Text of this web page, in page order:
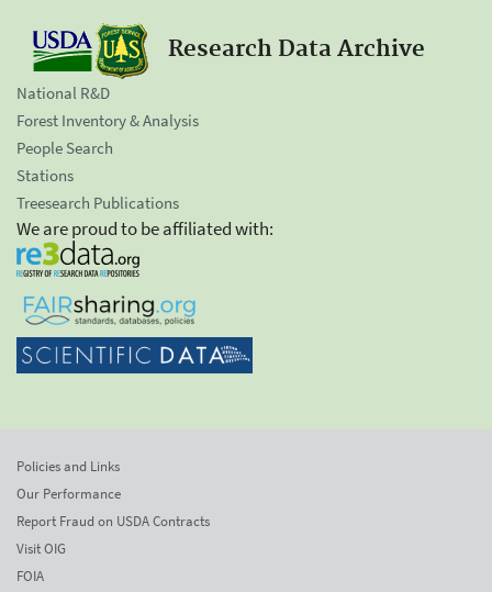
Research Data Archive
National R&D
Forest Inventory & Analysis
People Search
Stations
Treesearch Publications
We are proud to be affiliated with:
Policies and Links
Our Performance
Report Fraud on USDA Contracts
Visit OIG
FOIA